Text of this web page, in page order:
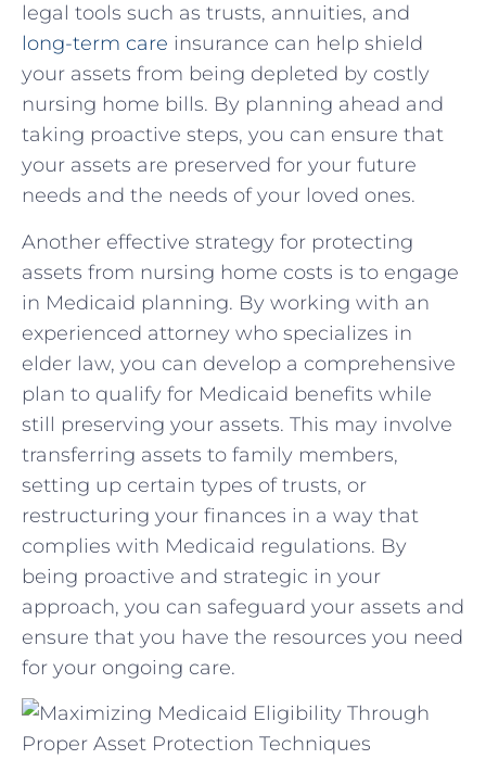
legal tools​ such‌ as trusts, annuities, and
long-term care insurance can help ‍shield⁤
your assets‍ from ⁣being depleted by ‍costly
nursing home bills. ⁣By planning ‍ahead‌ and
taking proactive ‌steps, you⁢ can ​ensure that
your assets are preserved for your future
needs and the ‍needs of your ⁤loved ⁢ones.
Another effective strategy​ for protecting
assets from nursing home costs⁣ is to⁤ engage
in Medicaid planning.⁢ By working with an
experienced attorney who‍ specializes in⁢
elder law, you can⁢ develop a‍ comprehensive
plan to qualify for Medicaid ⁤benefits while
still preserving your ⁢assets. ⁤This​ may involve
transferring⁢ assets to family⁣ members,
setting up certain types of ⁤trusts, or
restructuring your ⁣finances in ‌a way that
complies with Medicaid regulations. By
being proactive and strategic ‌in your
⁤approach, ⁣you can safeguard ⁤your assets and
ensure that ‌you have ‌the resources you​ need
for your⁣ ongoing care.